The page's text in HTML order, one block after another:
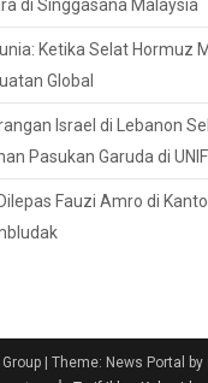
di Singgasana Malaysia
Ketika Selat Hormuz
Global
Israel di Lebanon
Pasukan Garuda di
Fauzi Amro di
Theme: News Portal by